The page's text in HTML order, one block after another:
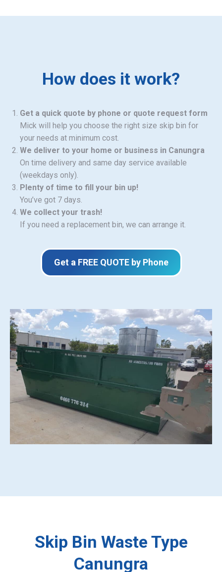
How does it work?
Get a quick quote by phone or quote request form
Mick will help you choose the right size skip bin for
your needs at minimum cost.
We deliver to your home or business in Canungra
On time delivery and same day service available
(weekdays only).
Plenty of time to fill your bin up!
You’ve got 7 days.
We collect your trash!
If you need a replacement bin, we can arrange it.
Get a FREE QUOTE by Phone
Skip Bin Waste Type
Canungra